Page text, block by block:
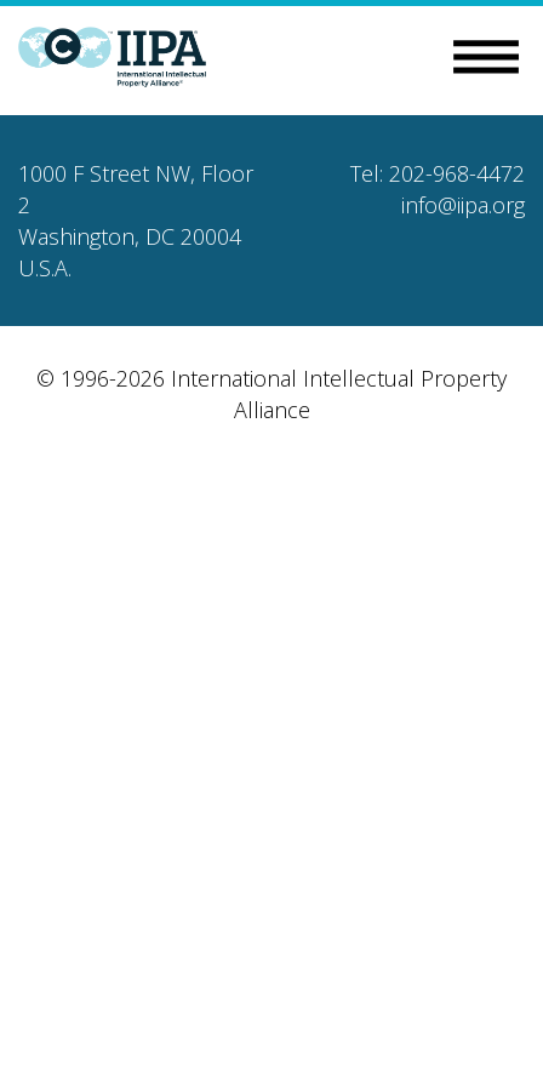
1000 F Street NW, Floor
2
Washington, DC 20004
U.S.A.
Tel: 202-968-4472
info@iipa.org
© 1996-2026 International Intellectual Property
Alliance